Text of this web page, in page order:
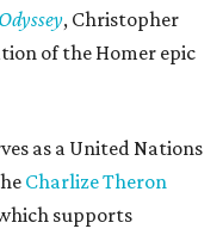
, Christopher
of the Homer epic
as a United Nations
Charlize Theron
supports